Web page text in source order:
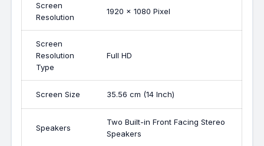
Screen
Resolution
1920 x 1080 Pixel
Screen
Resolution
Type
Full HD
Screen Size 35.56 cm (14 Inch)
Speakers
Two Built-in Front Facing Stereo
Speakers